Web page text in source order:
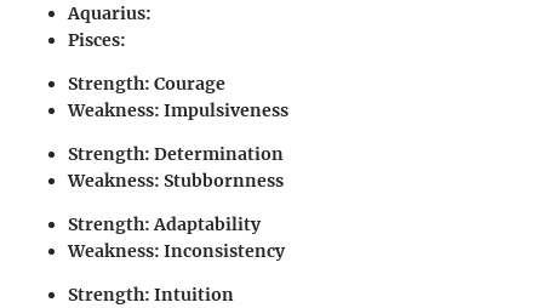
Aquarius:
Pisces:
Strength: Courage
Weakness: Impulsiveness
Strength: Determination
Weakness: Stubbornness
Strength: Adaptability
Weakness: Inconsistency
Strength: Intuition